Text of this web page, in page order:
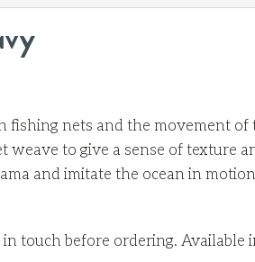
fishing nets and the movement of
weave to give a sense of texture
and imitate the ocean in
touch before ordering. Available